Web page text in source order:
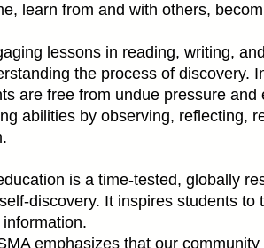
learn from and with others,
lessons in reading, writing,
the process of discovery.
are free from undue pressure
abilities by observing, reflecting,
is a time-tested, globally
discovery. It inspires students
emphasizes that our